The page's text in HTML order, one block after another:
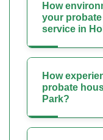
How
your
service in
How
probate
Park?